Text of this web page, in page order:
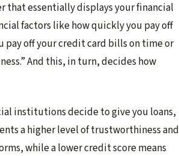
that essentially displays your financial
factors like how quickly you pay off
pay off your credit card bills on time or
And this, in turn, decides how
institutions decide to give you loans,
a higher level of trustworthiness and
while a lower credit score means